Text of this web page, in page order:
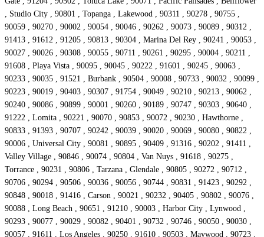
, Studio City , 90801 , Topanga , Lakewood , 90311 , 90278 , 90755 ,
90059 , 90270 , 90002 , 90054 , 90046 , 90262 , 90073 , 90089 , 90312 ,
91413 , 91612 , 91205 , 90813 , 90304 , Marina Del Rey , 90241 , 90053 ,
90027 , 90026 , 90308 , 90055 , 90711 , 90261 , 90295 , 90004 , 90211 ,
91608 , Playa Vista , 90095 , 90045 , 90222 , 91601 , 90245 , 90063 ,
90233 , 90035 , 91521 , Burbank , 90504 , 90008 , 90733 , 90032 , 90099 ,
90223 , 90019 , 90403 , 90307 , 91754 , 90049 , 90210 , 90213 , 90062 ,
90240 , 90086 , 90899 , 90001 , 90260 , 90189 , 90747 , 90303 , 90640 ,
91222 , Lomita , 90221 , 90070 , 90853 , 90072 , 90230 , Hawthorne ,
90833 , 91393 , 90707 , 90242 , 90039 , 90020 , 90069 , 90080 , 90822 ,
90006 , Universal City , 90081 , 90895 , 90409 , 91316 , 90202 , 91411 ,
Valley Village , 90846 , 90074 , 90804 , Van Nuys , 91618 , 90275 ,
Torrance , 90231 , 90806 , Tarzana , Glendale , 90805 , 90272 , 90712 ,
90706 , 90294 , 90506 , 90036 , 90056 , 90744 , 90831 , 91423 , 90292 ,
90848 , 90018 , 91416 , Carson , 90021 , 90232 , 90405 , 90802 , 90076 ,
90088 , Long Beach , 90651 , 91210 , 90003 , Harbor City , Lynwood ,
90293 , 90077 , 90029 , 90082 , 90401 , 90732 , 90746 , 90050 , 90030 ,
90057 , 91611 , Los Angeles , 90250 , 91610 , 90503 , Maywood , 90723 ,